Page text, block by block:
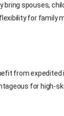
bring spouses,
for family
from
for high-